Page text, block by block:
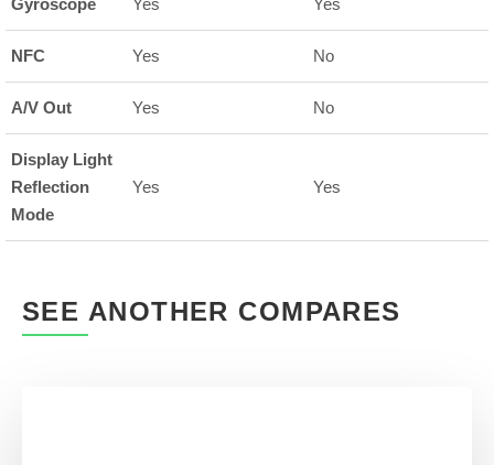
Gyroscope Yes Yes
NFC Yes No
A/V Out Yes No
Display Light
Reflection
Mode
Yes Yes
SEE ANOTHER COMPARES